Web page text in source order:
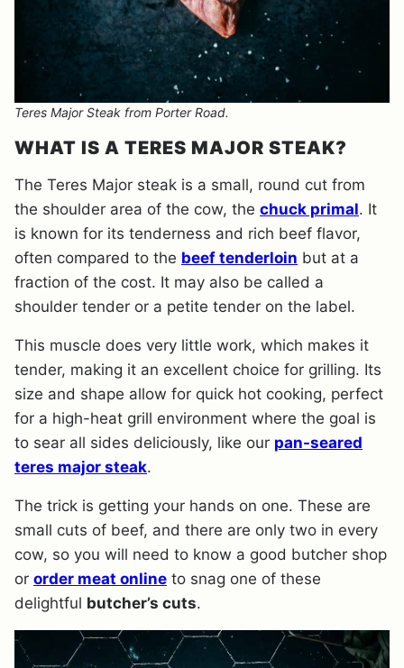
Teres Major Steak from Porter Road.
WHAT IS A TERES MAJOR STEAK?
The Teres Major steak is a small, round cut from
the shoulder area of the cow, the chuck primal. It
is known for its tenderness and rich beef flavor,
often compared to the beef tenderloin but at a
fraction of the cost. It may also be called a
shoulder tender or a petite tender on the label.
This muscle does very little work, which makes it
tender, making it an excellent choice for grilling. Its
size and shape allow for quick hot cooking, perfect
for a high-heat grill environment where the goal is
to sear all sides deliciously, like our pan-seared
teres major steak.
The trick is getting your hands on one. These are
small cuts of beef, and there are only two in every
cow, so you will need to know a good butcher shop
or order meat online to snag one of these
delightful butcher’s cuts.